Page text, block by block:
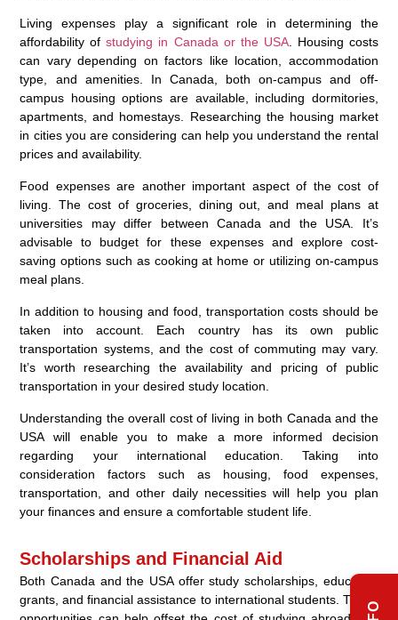
Living expenses play a significant role in determining the
affordability ofstudying in Canada or the USA. Housing costs
can vary depending on factors like location, accommodation
type, and amenities. In Canada, both on-campus and off-
campus housing options are available, including dormitories,
apartments, and homestays. Researching the housing market
in cities you are considering can help you understand the rental
prices and availability.
Food expenses are another important aspect of the cost of
living. The cost of groceries, dining out, and meal plans at
universities may differ between Canada and the USA. It’s
advisable to budget for these expenses and explore cost-
saving options such as cooking at home or utilizing on-campus
meal plans.
In addition to housing and food, transportation costs should be
taken into account. Each country has its own public
transportation systems, and the cost of commuting may vary.
It’s worth researching the availability and pricing of public
transportation in your desired study location.
Understanding the overall cost of living in both Canada and the
USA will enable you to make a more informed decision
regarding your international education. Taking into
consideration factors such as housing, food expenses,
transportation, and other daily necessities will help you plan
your finances and ensure a comfortable student life.
Scholarships and Financial Aid
Both Canada and the USA offer study scholarships, education
grants, and financial assistance to international students. These